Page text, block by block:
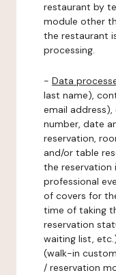
restaurant by
module other
the restaurant
processing.
- Data
last name),
email
number, date
reservation,
and/or table
the reservation
professional
of covers for
time of taking
reservation
waiting list,
(walk-in
/ reservation